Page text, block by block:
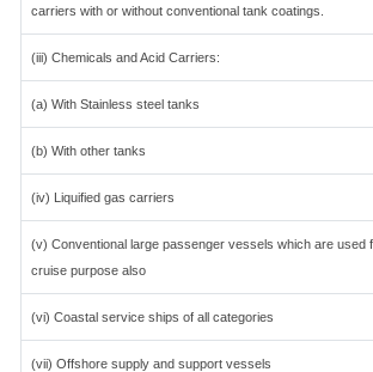
carriers with or without conventional tank coatings.
(iii) Chemicals and Acid Carriers:
(a) With Stainless steel tanks
(b) With other tanks
(iv) Liquified gas carriers
(v) Conventional large passenger vessels which are used
cruise purpose also
(vi) Coastal service ships of all categories
(vii) Offshore supply and support vessels